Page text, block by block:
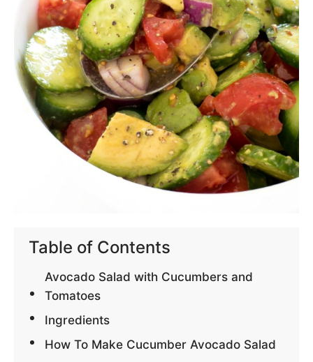
Table of Contents
Avocado Salad with Cucumbers and
Tomatoes
Ingredients
How To Make Cucumber Avocado Salad